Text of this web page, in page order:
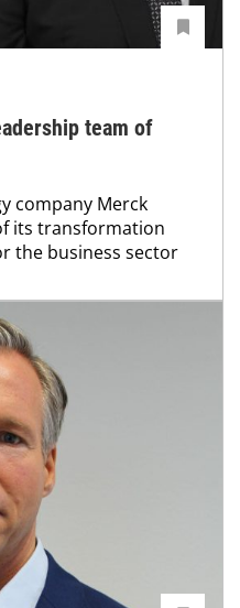
team of
company Merck
its transformation
the business sector